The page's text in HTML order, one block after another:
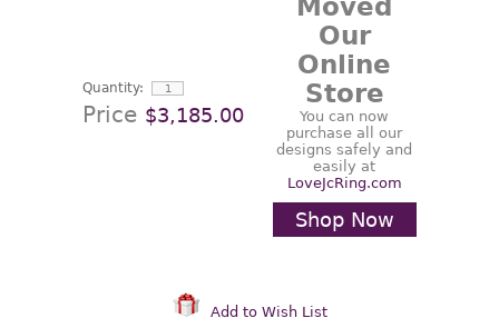
Quantity:
Price $3,185.00
Moved
Our
Online
Store
You can now
purchase all our
designs safely and
easily at
LoveJcRing.com
Shop Now
Add to Wish List